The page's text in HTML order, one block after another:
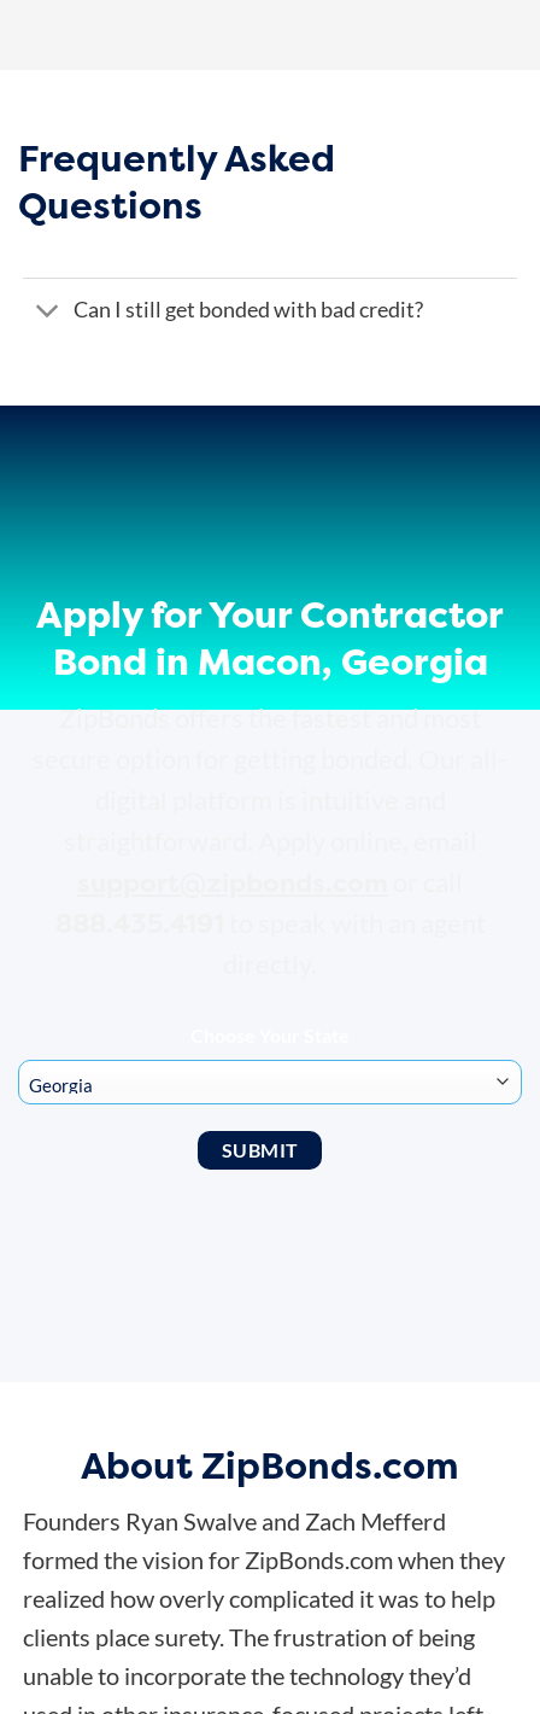
Frequently Asked
Questions
Can I still get bonded with bad credit?
Apply for Your Contractor
Bond in Macon, Georgia
ZipBonds offers the fastest and most
About ZipBonds.com
Founders Ryan Swalve and Zach Mefferd
formed the vision for ZipBonds.com when they
realized how overly complicated it was to help
clients place surety. The frustration of being
unable to incorporate the technology they’d